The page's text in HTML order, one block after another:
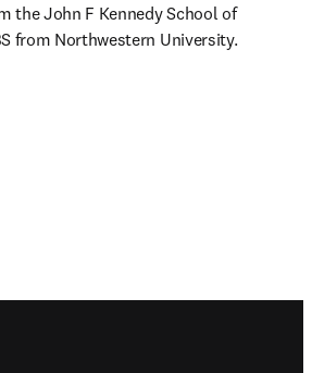
the John F Kennedy School of
from Northwestern University.
기